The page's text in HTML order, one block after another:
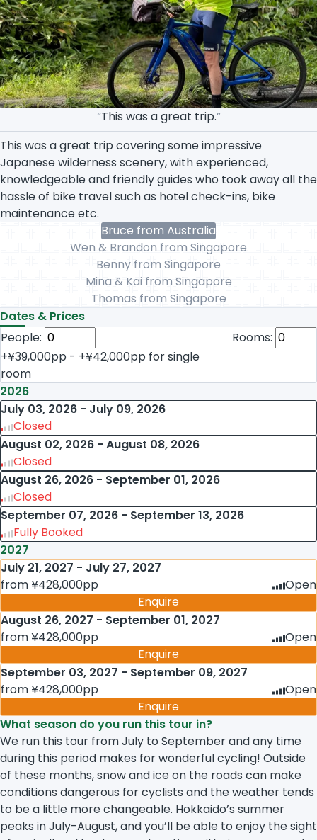
“This was a great trip.”
This was a great trip covering some impressive
Japanese wilderness scenery, with experienced,
knowledgeable and friendly guides who took away all the
hassle of bike travel such as hotel check-ins, bike
maintenance etc.
Bruce from Australia
Wen & Brandon from Singapore
Benny from Singapore
Mina & Kai from Singapore
Thomas from Singapore
Dates & Prices
People:
Rooms:
+¥39,000pp - +¥42,000pp for single
room
2026
July 03, 2026 - July 09, 2026
Closed
August 02, 2026 - August 08, 2026
Closed
August 26, 2026 - September 01, 2026
Closed
September 07, 2026 - September 13, 2026
Fully Booked
2027
July 21, 2027 - July 27, 2027
from ¥428,000pp
Open
Enquire
August 26, 2027 - September 01, 2027
from ¥428,000pp
Open
Enquire
September 03, 2027 - September 09, 2027
from ¥428,000pp
Open
Enquire
What season do you run this tour in?
We run this tour from July to September and any time
during this period makes for wonderful cycling! Outside
of these months, snow and ice on the roads can make
conditions dangerous for cyclists and the weather tends
to be a little more changeable. Hokkaido’s summer
peaks in July-August, and you’ll be able to enjoy the sight